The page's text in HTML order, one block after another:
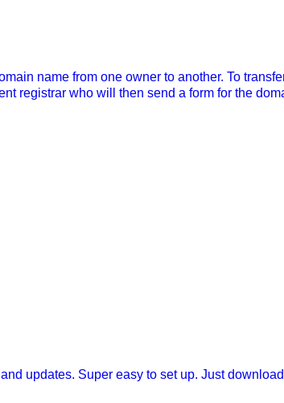
name from one owner to another. To
registrar who will then send a form for the
updates. Super easy to set up. Just